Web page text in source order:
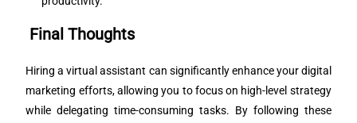
Final Thoughts
Hiring a virtual assistant can significantly enhance your digital
marketing efforts, allowing you to focus on high-level strategy
while delegating time-consuming tasks. By following these